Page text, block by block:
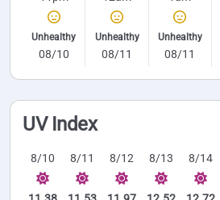
Unhealthy
08/10
Unhealthy
08/11
Unhealthy
08/11
UV Index
8/10 8/11 8/12 8/13 8/14